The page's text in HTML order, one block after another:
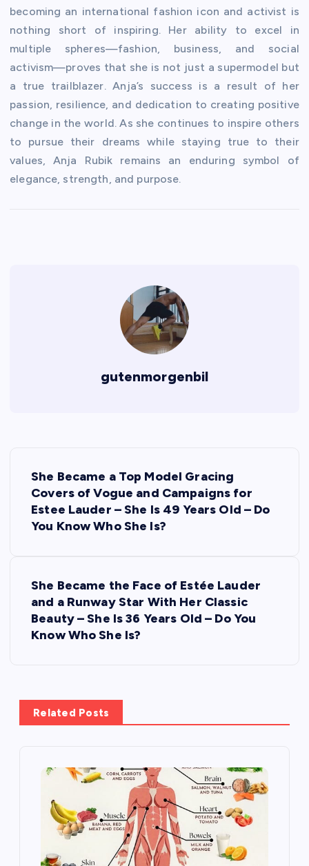
becoming an international fashion icon and activist is
nothing short of inspiring. Her ability to excel in
multiple spheres—fashion, business, and social
activism—proves that she is not just a supermodel but
a true trailblazer. Anja’s success is a result of her
passion, resilience, and dedication to creating positive
change in the world. As she continues to inspire others
to pursue their dreams while staying true to their
values, Anja Rubik remains an enduring symbol of
elegance, strength, and purpose.
gutenmorgenbil
g
She Became a Top Model Gracing
Covers of Vogue and Campaigns for
Estee Lauder – She Is 49 Years Old – Do
You Know Who She Is?
She Became the Face of Estée Lauder
and a Runway Star With Her Classic
Beauty – She Is 36 Years Old – Do You
Know Who She Is?
Related Posts